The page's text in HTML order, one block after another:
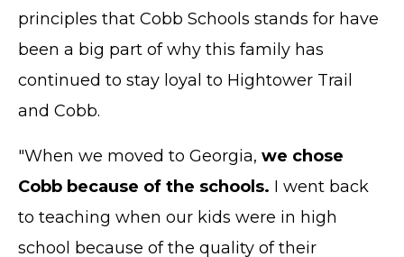
principles that Cobb Schools stands for have
been a big part of why this family has
continued to stay loyal to Hightower Trail
and Cobb.
"When we moved to Georgia, we chose
Cobb because of the schools. I went back
to teaching when our kids were in high
school because of the quality of their
TERMS OF SERVICE
PRIVACY POLICY
STAFF LOGIN
reserved.